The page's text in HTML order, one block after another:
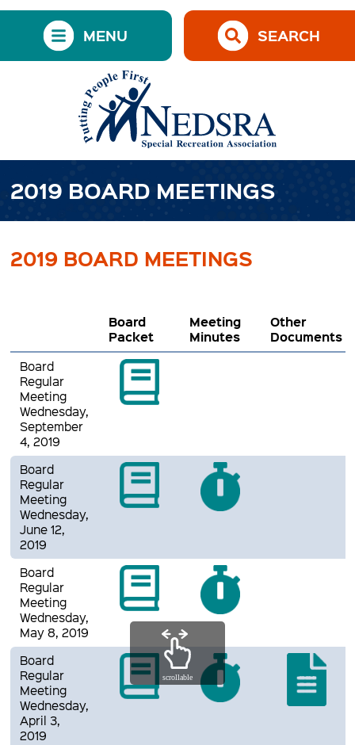
MENU SEARCH
2019 BOARD MEETINGS
2019 BOARD MEETINGS
Board
Packet
Meeting
Minutes
Other
Documents
Board
Regular
Meeting
Wednesday,
September
4, 2019
Board
Regular
Meeting
Wednesday,
June 12,
2019
Board
Regular
Meeting
Wednesday,
May 8, 2019
Board
Regular
Meeting
Wednesday,
April 3,
2019
scrollable